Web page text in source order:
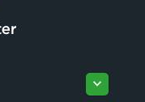
keyboard_arrow_down